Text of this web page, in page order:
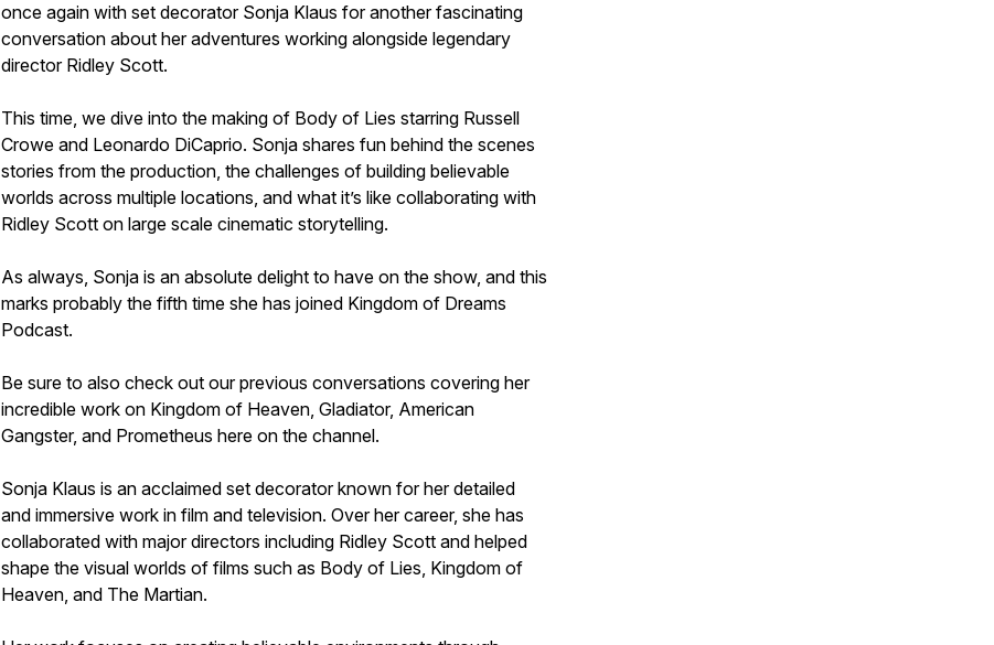
once again with set decorator Sonja Klaus for another fascinating
conversation about her adventures working alongside legendary
director Ridley Scott.
This time, we dive into the making of Body of Lies starring Russell
Crowe and Leonardo DiCaprio. Sonja shares fun behind the scenes
stories from the production, the challenges of building believable
worlds across multiple locations, and what it’s like collaborating with
Ridley Scott on large scale cinematic storytelling.
As always, Sonja is an absolute delight to have on the show, and this
marks probably the fifth time she has joined Kingdom of Dreams
Podcast.
Be sure to also check out our previous conversations covering her
incredible work on Kingdom of Heaven, Gladiator, American
Gangster, and Prometheus here on the channel.
Sonja Klaus is an acclaimed set decorator known for her detailed
and immersive work in film and television. Over her career, she has
collaborated with major directors including Ridley Scott and helped
shape the visual worlds of films such as Body of Lies, Kingdom of
Heaven, and The Martian.